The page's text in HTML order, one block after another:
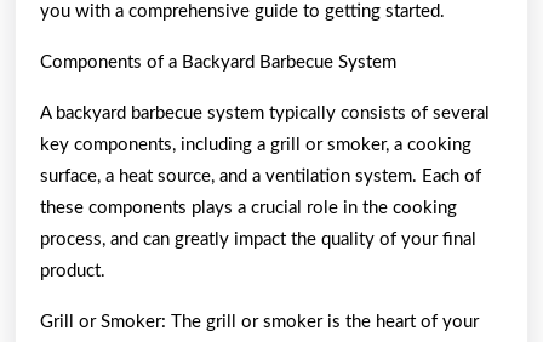
you with a comprehensive guide to getting started.
Components of a Backyard Barbecue System
A backyard barbecue system typically consists of several
key components, including a grill or smoker, a cooking
surface, a heat source, and a ventilation system. Each of
these components plays a crucial role in the cooking
process, and can greatly impact the quality of your final
product.
Grill or Smoker: The grill or smoker is the heart of your